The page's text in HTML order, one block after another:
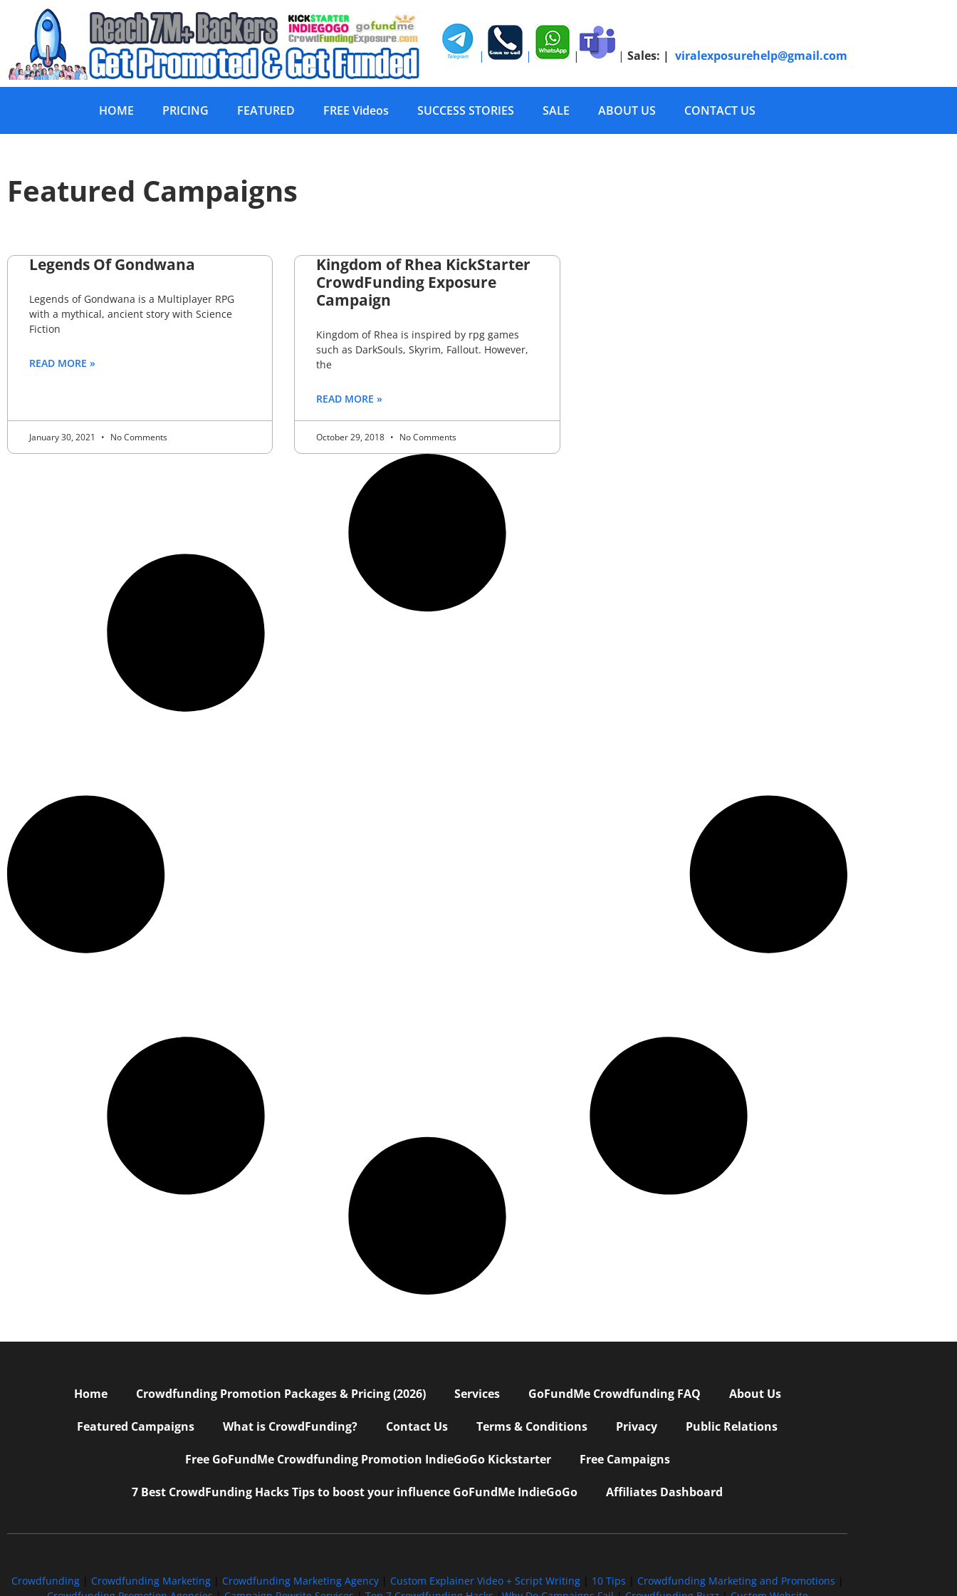
| | | | Sales: | viralexposurehelp@gmail.com
HOME PRICING FEATURED FREE Videos SUCCESS STORIES SALE ABOUT US CONTACT US
Featured Campaigns
Legends Of Gondwana
Legends of Gondwana is a Multiplayer RPG
with a mythical, ancient story with Science
Fiction
READ MORE »
January 30, 2021 No Comments
Kingdom of Rhea KickStarter
CrowdFunding Exposure
Campaign
Kingdom of Rhea is inspired by rpg games
such as DarkSouls, Skyrim, Fallout. However,
the
READ MORE »
October 29, 2018 No Comments
Home Crowdfunding Promotion Packages & Pricing (2026) Services GoFundMe Crowdfunding FAQ About Us
Featured Campaigns What is CrowdFunding? Contact Us Terms & Conditions Privacy Public Relations
Free GoFundMe Crowdfunding Promotion IndieGoGo Kickstarter Free Campaigns
7 Best CrowdFunding Hacks Tips to boost your influence GoFundMe IndieGoGo Affiliates Dashboard
Crowdfunding| Crowdfunding Marketing Crowdfunding Marketing Agency| Custom Explainer Video + Script Writing| 10 Tips Crowdfunding Marketing and Promotions